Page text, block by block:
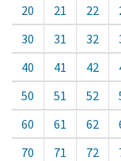
20
21 22
30
31 32
40
41 42
50
51 52
60
61 62
70
71 72